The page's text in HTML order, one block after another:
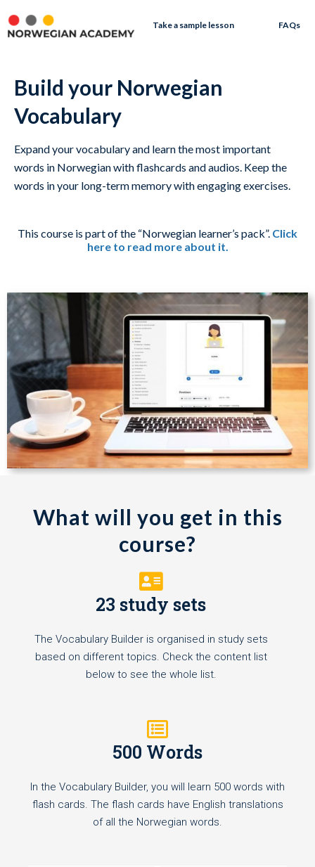
Take a sample lesson FAQs
Build your Norwegian
Vocabulary
Expand your vocabulary and learn the most important
words in Norwegian with flashcards and audios. Keep the
words in your long-term memory with engaging exercises.
This course is part of the “Norwegian learner’s pack”. Click
here to read more about it.
What will you get in this
course?
23 study sets
The Vocabulary Builder is organised in study sets
based on different topics. Check the content list
below to see the whole list.
500 Words
In the Vocabulary Builder, you will learn 500 words with
flash cards. The flash cards have English translations
of all the Norwegian words.